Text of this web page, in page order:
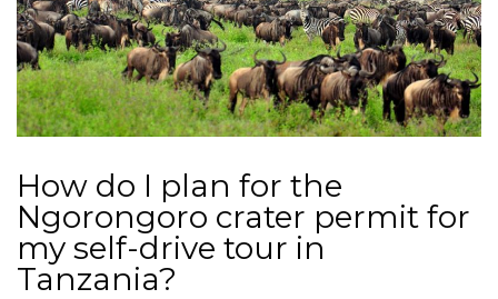
How do I plan for the
Ngorongoro crater permit for
my self-drive tour in
Tanzania?